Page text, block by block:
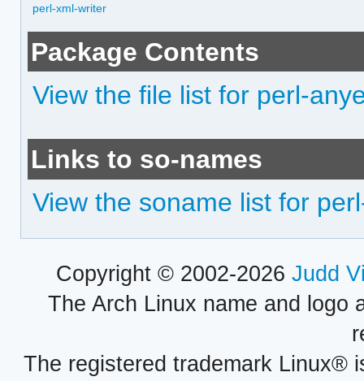
perl-xml-writer
Package Contents
View the file list for perl-
Links to so-names
View the soname list for
Copyright © 2002-2026 Judd
The Arch Linux name and logo
The registered trademark Linux®